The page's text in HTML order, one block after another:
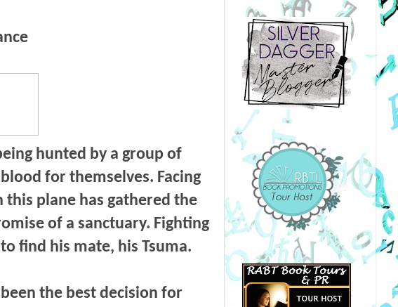
hunted by a group of
for themselves. Facing
plane has gathered the
of a sanctuary. Fighting
find his mate, his Tsuma.
the best decision for